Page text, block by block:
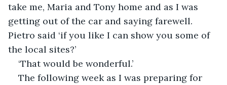
take me, Maria and Tony home and as I was
getting out of the car and saying farewell.
Pietro said ‘if you like I can show you some of
the local sites?’
‘That would be wonderful.’
The following week as I was preparing for